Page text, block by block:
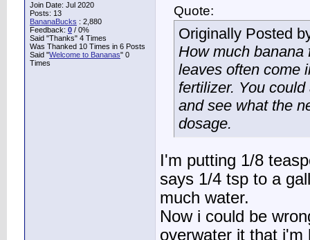
Join Date: Jul 2020
Posts: 13
BananaBucks : 2,880
Feedback: 0 / 0%
Said "Thanks" 4 Times
Was Thanked 10 Times in 6 Posts
Said "Welcome to Bananas" 0
Times
Quote:
Originally Posted
How much banana
leaves often come
fertilizer. You
and see what the
dosage.
I'm putting 1/8
says 1/4 tsp to a
much water.
Now i could be
overwater it that i'm